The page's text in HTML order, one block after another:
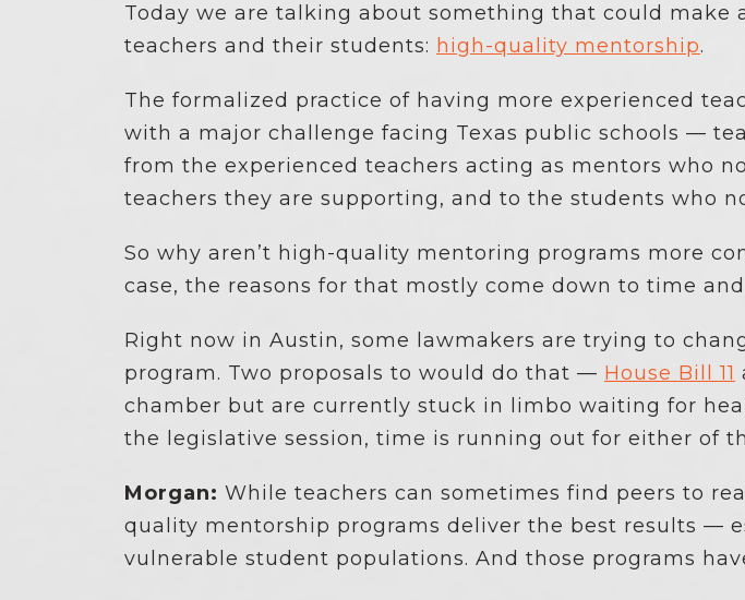
Today we are talking about something that could make
teachers and their students: high-quality mentorship.
The formalized practice of having more experienced
with a major challenge facing Texas public schools —
from the experienced teachers acting as mentors who
teachers they are supporting, and to the students who
So why aren’t high-quality mentoring programs more
case, the reasons for that mostly come down to time
Right now in Austin, some lawmakers are trying to
program. Two proposals to would do that — House Bill 11
chamber but are currently stuck in limbo waiting for
the legislative session, time is running out for either of
Morgan: While teachers can sometimes find peers to
quality mentorship programs deliver the best results —
vulnerable student populations. And those programs